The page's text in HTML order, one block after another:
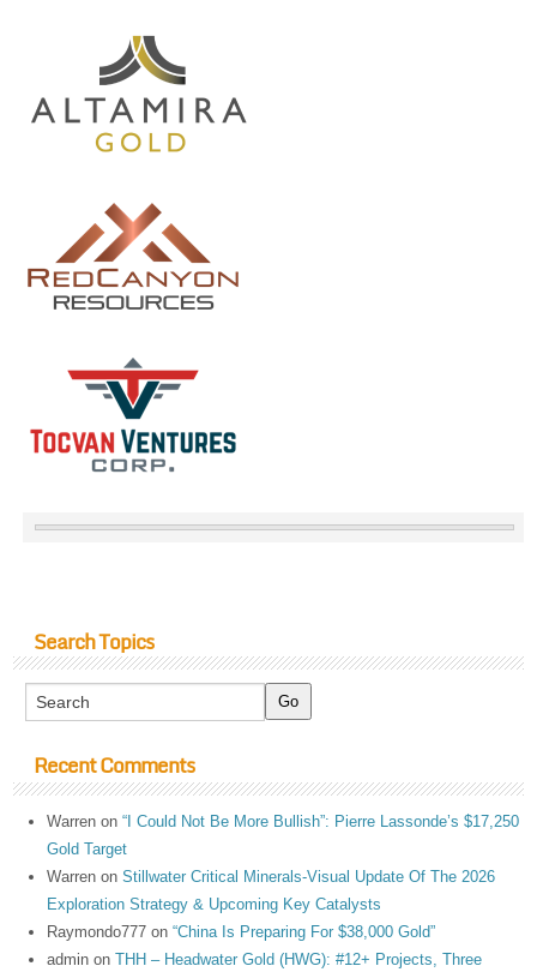
Search Topics
Recent Comments
Warren on“I Could Not Be More Bullish”: Pierre Lassonde’s $17,250
Gold Target
Warren onStillwater Critical Minerals-Visual Update Of The 2026
Exploration Strategy & Upcoming Key Catalysts
Raymondo777 on“China Is Preparing For $38,000 Gold”
admin onTHH – Headwater Gold (HWG): #12+ Projects, Three